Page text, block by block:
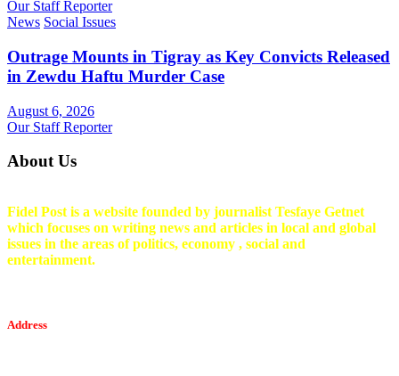
Our Staff Reporter
News Social Issues
Outrage Mounts in Tigray as Key Convicts Released
in Zewdu Haftu Murder Case
August 6, 2026
Our Staff Reporter
About Us
Fidel Post is a website founded by journalist Tesfaye Getnet
which focuses on writing news and articles in local and global
issues in the areas of politics, economy , social and
entertainment.
Address